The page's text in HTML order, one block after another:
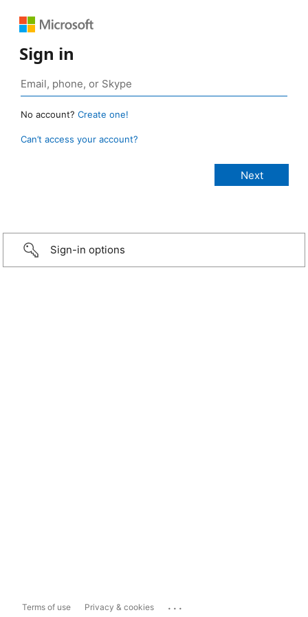
Sign in
No account? Create one!
Can’t access your account?
Sign-in options
Terms of use Privacy & cookies ...